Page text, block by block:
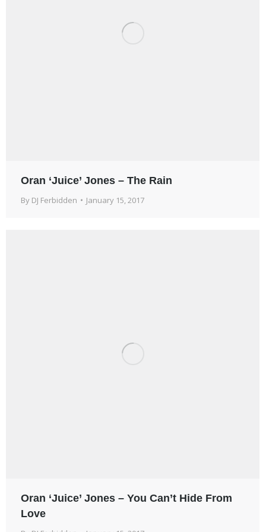
Oran ‘Juice’ Jones – The Rain
By DJ Ferbidden January 15, 2017
Oran ‘Juice’ Jones – You Can’t Hide From
Love